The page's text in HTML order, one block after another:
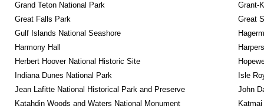
Grand Teton National Park
Grant-
Great Falls Park
Great
Gulf Islands National Seashore
Harmony Hall
Herbert Hoover National Historic Site
Indiana Dunes National Park
Isle
Jean Lafitte National Historical Park and Preserve
John
Katahdin Woods and Waters National Monument